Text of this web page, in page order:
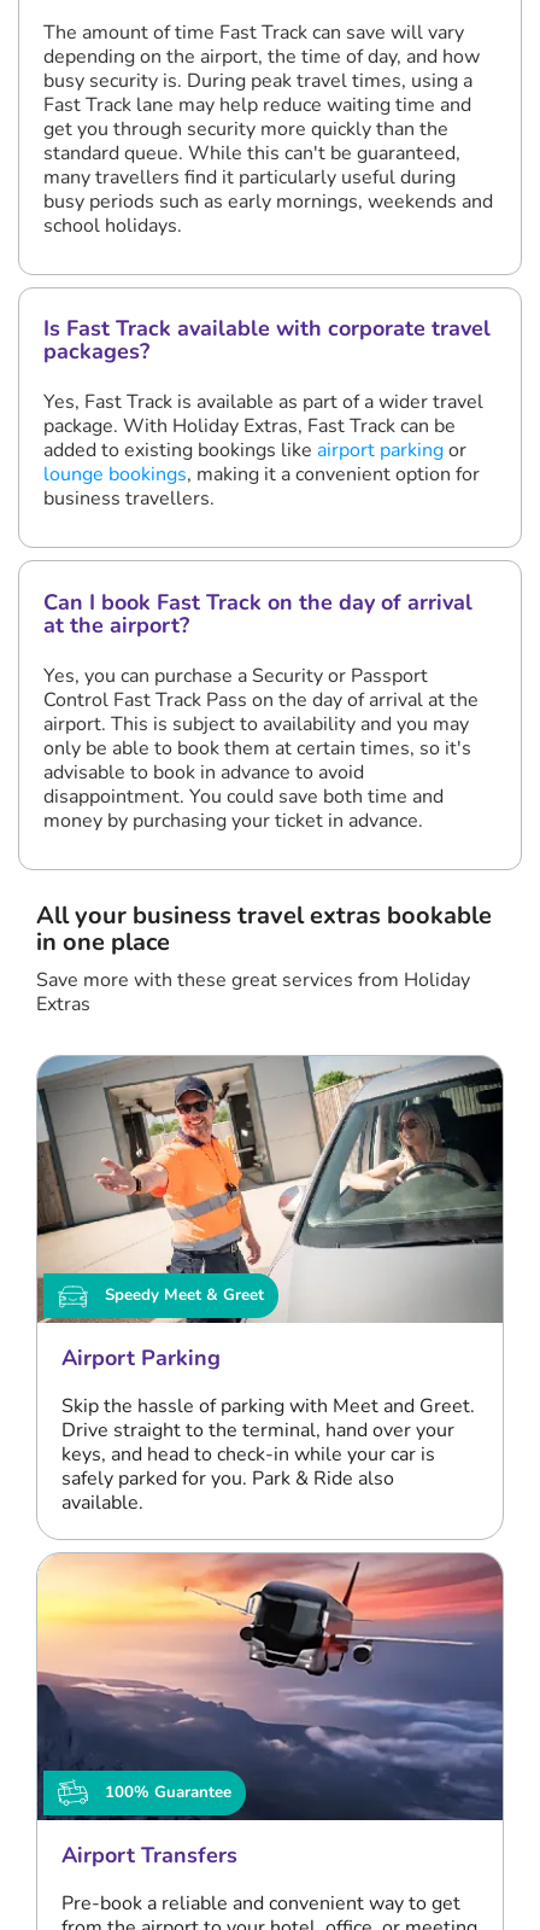
The amount of time Fast Track can save will vary
depending on the airport, the time of day, and how
busy security is. During peak travel times, using a
Fast Track lane may help reduce waiting time and
get you through security more quickly than the
standard queue. While this can't be guaranteed,
many travellers find it particularly useful during
busy periods such as early mornings, weekends and
school holidays.
Is Fast Track available with corporate travel
packages?
Yes, Fast Track is available as part of a wider travel
package. With Holiday Extras, Fast Track can be
added to existing bookings like airport parkingor
lounge bookings, making it a convenient option for
business travellers.
Can I book Fast Track on the day of arrival
at the airport?
Yes, you can purchase a Security or Passport
Control Fast Track Pass on the day of arrival at the
airport. This is subject to availability and you may
only be able to book them at certain times, so it's
advisable to book in advance to avoid
disappointment. You could save both time and
money by purchasing your ticket in advance.
All your business travel extras bookable
in one place
Save more with these great services from Holiday
Extras
Speedy Meet & Greet
Airport Parking
Skip the hassle of parking with Meet and Greet.
Drive straight to the terminal, hand over your
keys, and head to check-in while your car is
safely parked for you. Park & Ride also
available.
100% Guarantee
Airport Transfers
Pre-book a reliable and convenient way to get